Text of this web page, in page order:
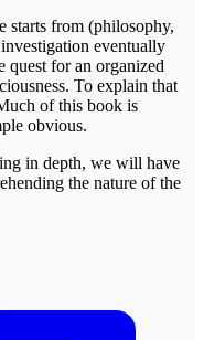
starts from (philosophy,
eventually
quest for an organized
To explain that
of this book is
obvious.
in depth, we will have
the nature of the